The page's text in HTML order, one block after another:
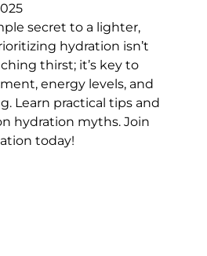
secret to a lighter,
hydration isn’t
thirst; it’s key to
energy levels, and
Learn practical tips and
hydration myths. Join
today!